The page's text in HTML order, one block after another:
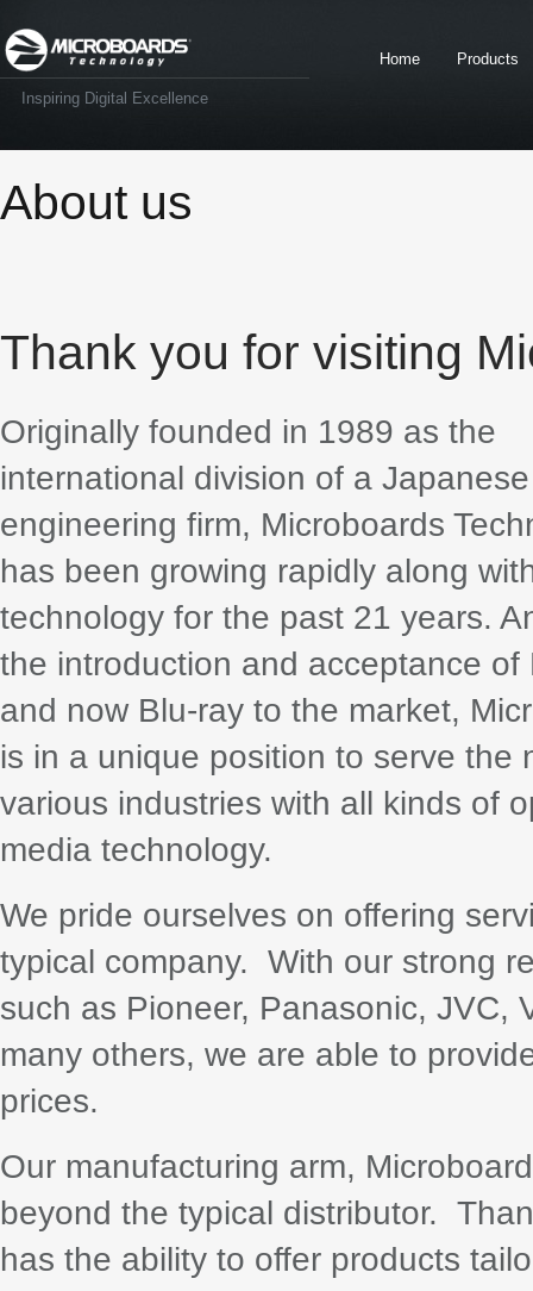
Inspiring Digital Excellence
Home Products
About us
Thank you for visiting
Originally founded in 1989 as the
international division of a
engineering firm, Microboards
has been growing rapidly along
technology for the past 21 years.
the introduction and acceptance of
and now Blu-ray to the market,
is in a unique position to serve the
various industries with all kinds of
media technology.
We pride ourselves on offering
typical company. With our strong
such as Pioneer, Panasonic, JVC,
many others, we are able to
prices.
Our manufacturing arm,
beyond the typical distributor.
has the ability to offer products